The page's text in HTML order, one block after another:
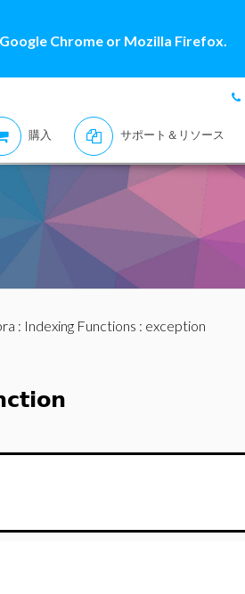
Chrome or Mozilla Firefox.
購入 サポート＆リソース
: Indexing Functions : exception